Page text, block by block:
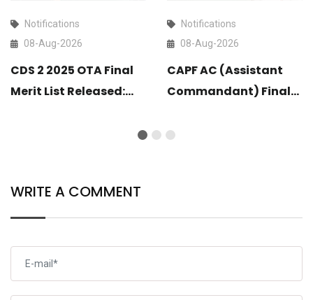
Notifications
08-Aug-2026
CDS 2 2025 OTA Final
Merit List Released:
Notifications
08-Aug-2026
CAPF AC (Assistant
Commandant) Final
Check Now
WRITE A COMMENT